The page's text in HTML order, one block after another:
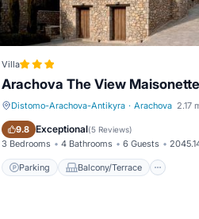
Villa
Arachova The View
Distomo-Arachova-Antikyra · Arachova 2.17
9.8 Exceptional(5 Reviews)
3 Bedrooms 4 Bathrooms 6 Guests
Parking Balcony/Terrace
Parking Balcony/Terrace